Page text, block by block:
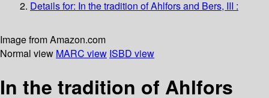
Details for: In the tradition of Ahlfors and Bers, III :
Image from Amazon.com
Normal view MARC view ISBD view
In the tradition of Ahlfors